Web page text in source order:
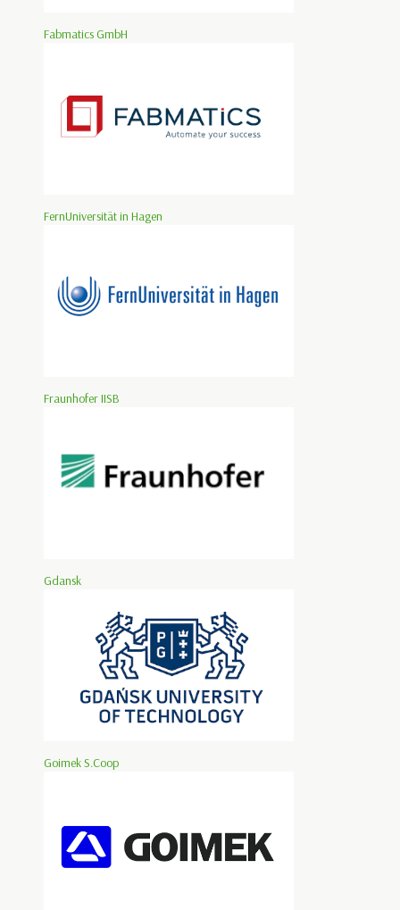
Fabmatics GmbH
FernUniversität in Hagen
Fraunhofer IISB
Gdansk
Goimek S.Coop